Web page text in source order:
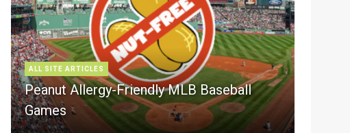
ALL SITE ARTICLES
Peanut Allergy-Friendly MLB Baseball
Games